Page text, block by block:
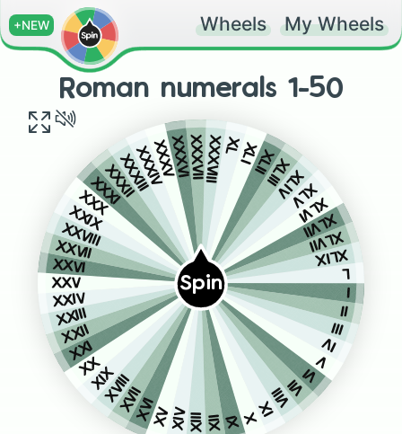
+NEW Wheels My Wheels
Roman numerals 1-50
Spin I
II
III
IV
V
VI
VII
VIII
IX
X
XI
XII
XIII
XIV
XV
XVI
XVII
XVIII
XIX
XX
XXI
XXII
XXIII
XXIV
XXV
XXVI
XXVII
XXVIII
XXIX
XXX
XXXI
XXXII
XXXIIIXXXIVXXXVXXXVIXXXVIIXXXVIIIXLXLIXLIIXLIII
XLIV
XLV
XLVI
XLVII
XLVII
XLIX
L